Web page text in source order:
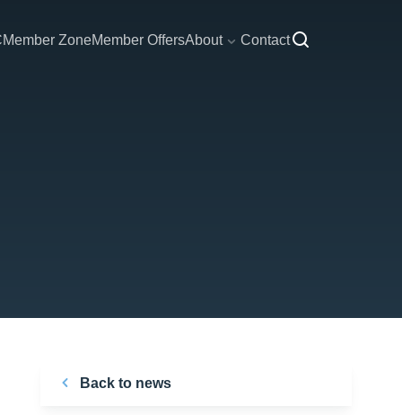
Member ZoneMember OffersAbout Contact
Back to news